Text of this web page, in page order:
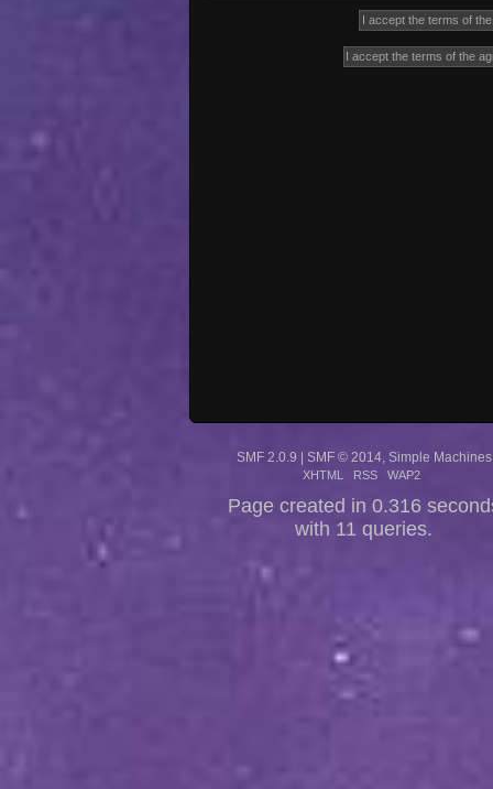
SMF 2.0.9 | SMF © 2014 Simple Machines
XHTML RSS WAP2
Page created in 0.316
with 11 queries.